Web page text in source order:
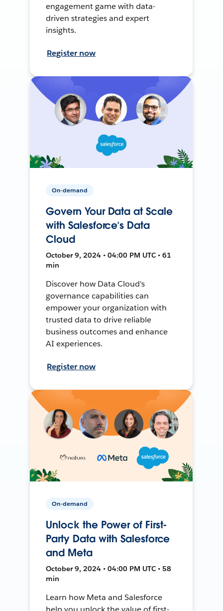
engagement game with data-
driven strategies and expert
insights.
Register now
On-demand
Govern Your Data at Scale
with Salesforce’s Data
Cloud
October 9, 2024 • 04:00 PM UTC • 61
min
Discover how Data Cloud's
governance capabilities can
empower your organization with
trusted data to drive reliable
business outcomes and enhance
AI experiences.
Register now
On-demand
Unlock the Power of First-
Party Data with Salesforce
and Meta
October 9, 2024 • 04:00 PM UTC • 58
min
Learn how Meta and Salesforce